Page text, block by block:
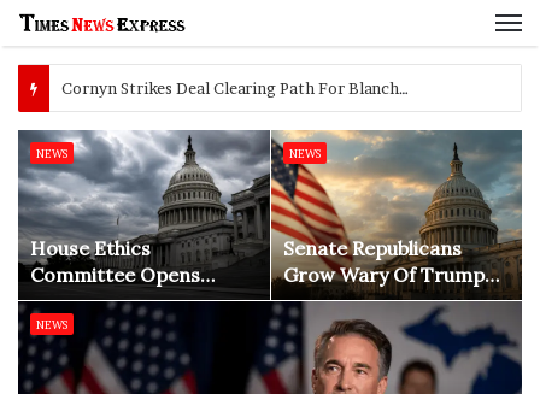
Cornyn Strikes Deal Clearing Path For Blanche AG Vote
NEWS
NEWS
House Ethics
Committee Opens
Investigation Into
Domestic Abuse
Allegations Against Rep.
Max Miller
NEWS
Senate Republicans
Grow Wary Of Trump
Before 2026 Midterms